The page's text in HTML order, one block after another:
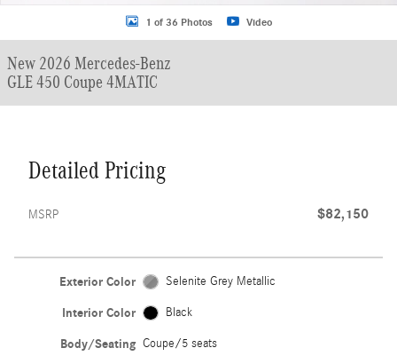
1 of 36 Photos Video
New 2026 Mercedes-Benz
GLE 450 Coupe 4MATIC
Detailed Pricing
MSRP $82,150
Exterior Color Selenite Grey Metallic
Interior Color Black
Body/Seating Coupe/5 seats